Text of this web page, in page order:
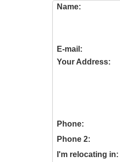
Name:
E-mail:
Your Address:
Phone:
Phone 2:
I'm relocating in: